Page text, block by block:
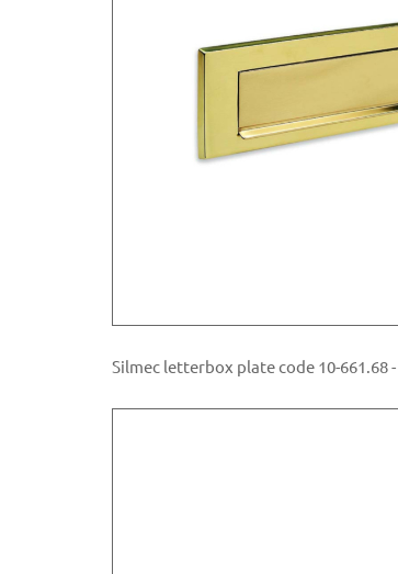
Silmec letterbox plate code 10-661.68 -